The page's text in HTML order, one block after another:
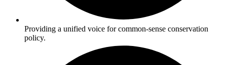
Providing a unified voice for common-sense conservation
policy.